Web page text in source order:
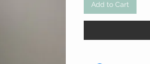
Add to Cart